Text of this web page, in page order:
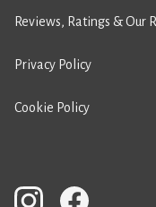
Reviews, Ratings & Our
Privacy Policy
Cookie Policy